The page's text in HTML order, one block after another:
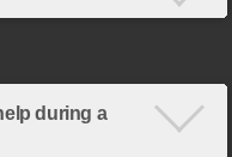
during a